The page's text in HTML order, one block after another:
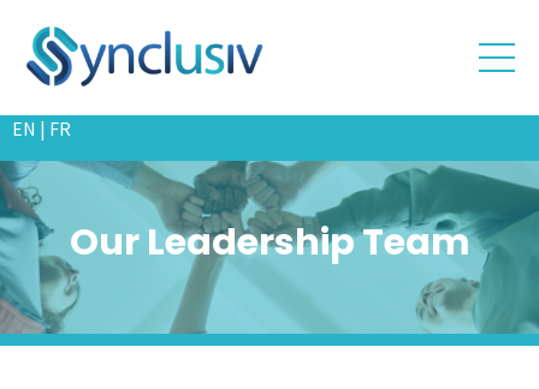
EN | FR
Our Leadership Team